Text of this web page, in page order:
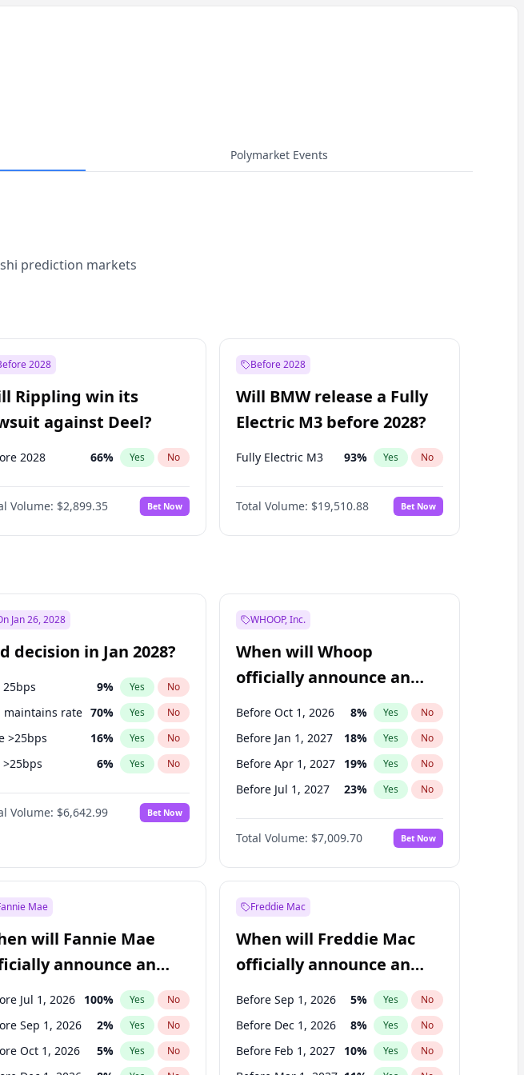
Polymarket Events
prediction markets
2028
Rippling win its
against Deel?
2028 66% Yes No
Volume: $2,899.35 Bet Now
Before 2028
Will BMW release a Fully
Electric M3 before 2028?
Fully Electric M3 93% Yes No
Total Volume: $19,510.88 Bet Now
Jan 26, 2028
decision in Jan 2028?
25bps 9% Yes No
maintains rate 70% Yes No
>25bps 16% Yes No
>25bps 6% Yes No
25bps 11%
Volume: $6,642.99 Bet Now
WHOOP, Inc.
When will Whoop
officially announce an
IPO?
Before Oct 1, 2026 8% Yes No
Before Jan 1, 2027 18% Yes No
Before Apr 1, 2027 19% Yes No
Before Jul 1, 2027 23% Yes No
Before Oct 1, 2027 27%
Before Jan 1, 2028 35% No
Before Jul 1, 2026 100% Yes No
Total Volume: $7,009.70 Bet Now
Mae
will Fannie Mae
announce an
Jul 1, 2026 100% Yes No
Sep 1, 2026 2% Yes No
Oct 1, 2026 5% Yes No
Freddie Mac
When will Freddie Mac
officially announce an
IPO?
Before Sep 1, 2026 5% Yes No
Before Dec 1, 2026 8% Yes No
Before Feb 1, 2027 10% Yes No